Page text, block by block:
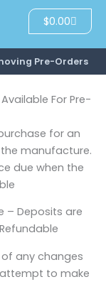
$0.00Cart
Pre-Orders
For Pre-
for an
manufacture.
due when the
– Deposits are
any changes
to make